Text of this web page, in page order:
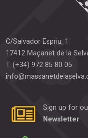
C/Salvador Espriu, 1
17412 Maçanet de la
T. (+34) 972 85 80 05
Sign up for
Newsletter